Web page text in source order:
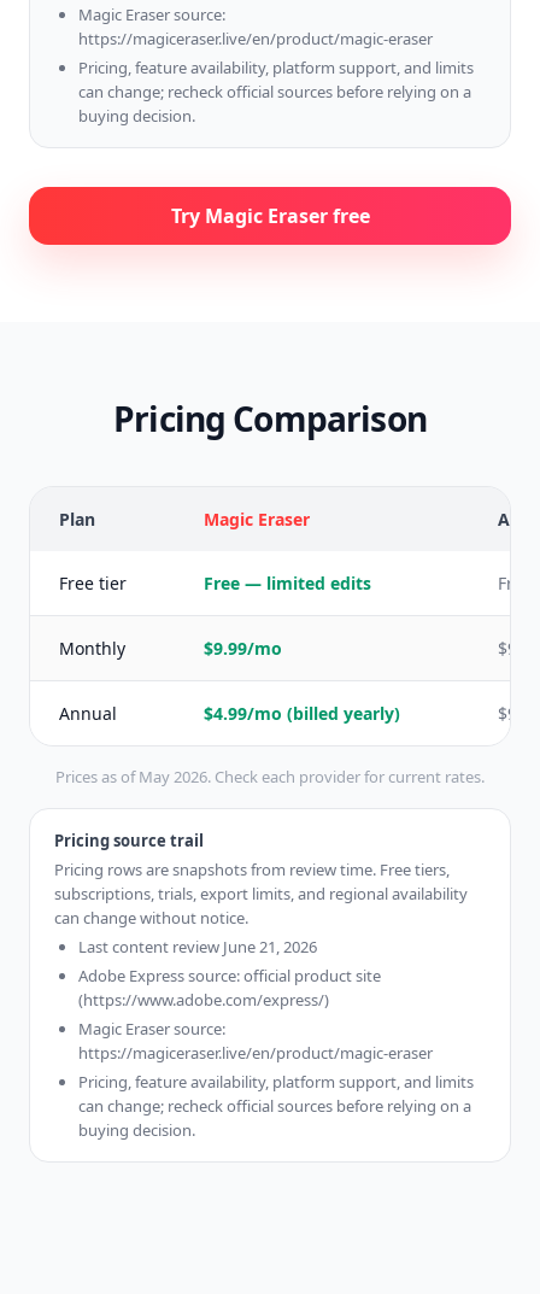
Magic Eraser source:
https://magiceraser.live/en/product/magic-eraser
Pricing, feature availability, platform support, and limits
can change; recheck official sources before relying on a
buying decision.
Try Magic Eraser free
Pricing Comparison
Plan Magic Eraser
Free tier Free — limited edits
Monthly $9.99/mo
Annual $4.99/mo (billed yearly)
Prices as of May 2026. Check each provider for current rates.
Pricing source trail
Pricing rows are snapshots from review time. Free tiers,
subscriptions, trials, export limits, and regional availability
can change without notice.
Last content review June 21, 2026
Adobe Express source: official product site
(https://www.adobe.com/express/)
Magic Eraser source:
https://magiceraser.live/en/product/magic-eraser
Pricing, feature availability, platform support, and limits
can change; recheck official sources before relying on a
buying decision.